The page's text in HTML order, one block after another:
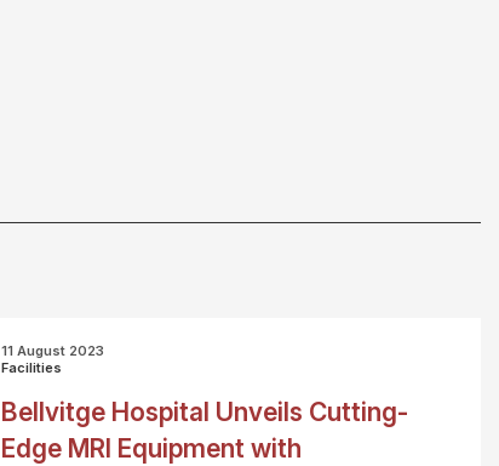
11 August 2023
Facilities
Bellvitge Hospital Unveils Cutting-
Edge MRI Equipment with